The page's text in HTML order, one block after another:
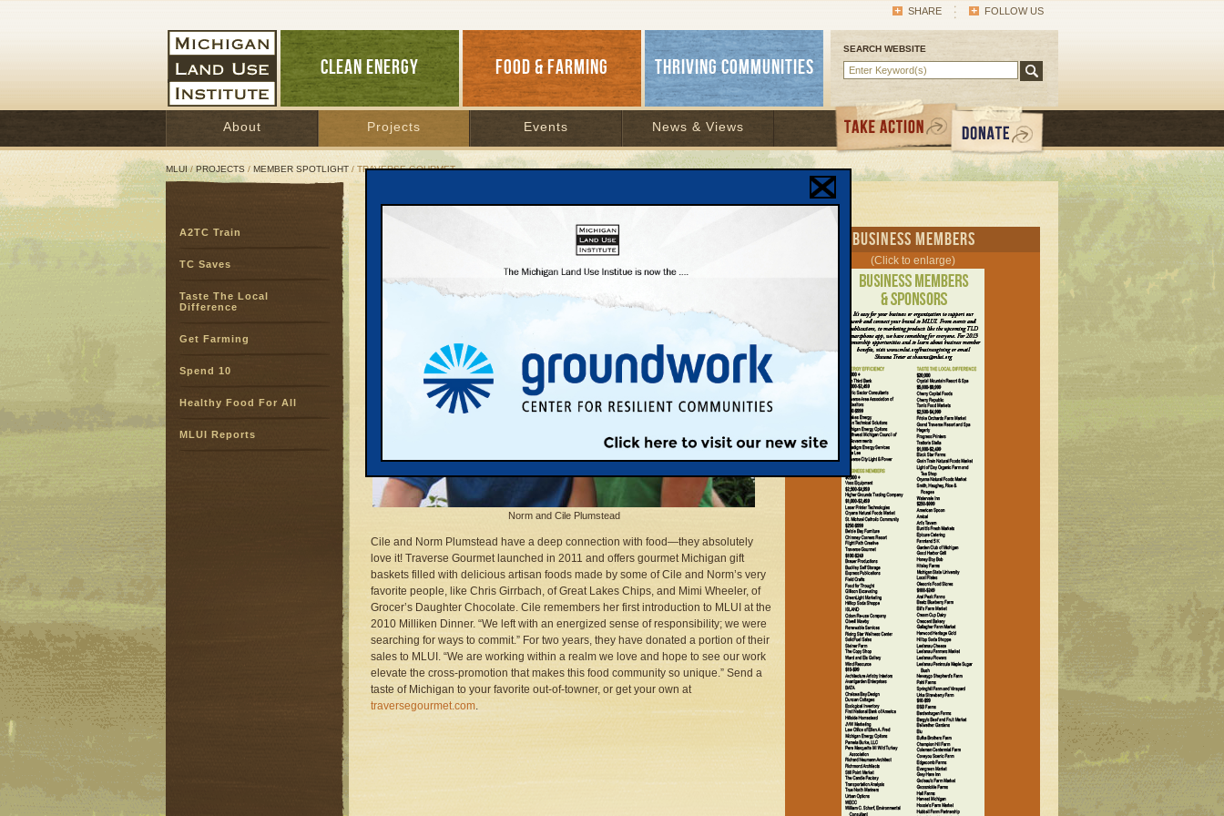
FOLLOW US
SHARE
SEARCH WEBSITE
CLEAN ENERGY FOOD & FARMING THRIVING COMMUNITIES
About Projects Events News & Views
MLUI/PROJECTS / MEMBER SPOTLIGHT / TRAVERSE GOURMET
Traverse Gourmet
Current Business Members
(Click to enlarge)
Norm and Cile Plumstead
Cile and Norm Plumstead have a deep connection with food—they absolutely
love it! Traverse Gourmet launched in 2011 and offers gourmet Michigan gift
baskets filled with delicious artisan foods made by some of Cile and Norm’s very
favorite people, like Chris Girrbach, of Great Lakes Chips, and Mimi Wheeler, of
Grocer’s Daughter Chocolate. Cile remembers her first introduction to MLUI at the
2010 Milliken Dinner. “We left with an energized sense of responsibility; we were
searching for ways to commit.” For two years, they have donated a portion of their
sales to MLUI. “We are working within a realm we love and hope to see our work
elevate the cross-promotion that makes this food community so unique.” Send a
taste of Michigan to your favorite out-of-towner, or get your own at
traversegourmet.com.
A2TC Train
TC Saves
Taste The Local
Difference
Get Farming
Spend 10
Healthy Food For All
MLUI Reports